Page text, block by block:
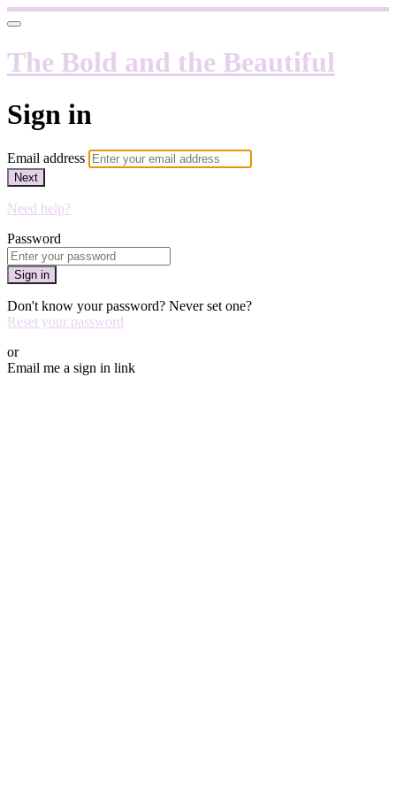
The Bold and the Beautiful
Sign in
Email address
Next
Need help?
Password
Sign in
Don't know your password? Never set one?
Reset your password
or
Email me a sign in link